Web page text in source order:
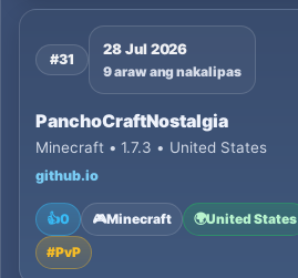
#31
28 Jul 2026
9 araw ang nakalipas
PanchoCraftNostalgia
Minecraft • 1.7.3 • United States
github.io
👍0 🎮Minecraft 🌍United States
#PvP